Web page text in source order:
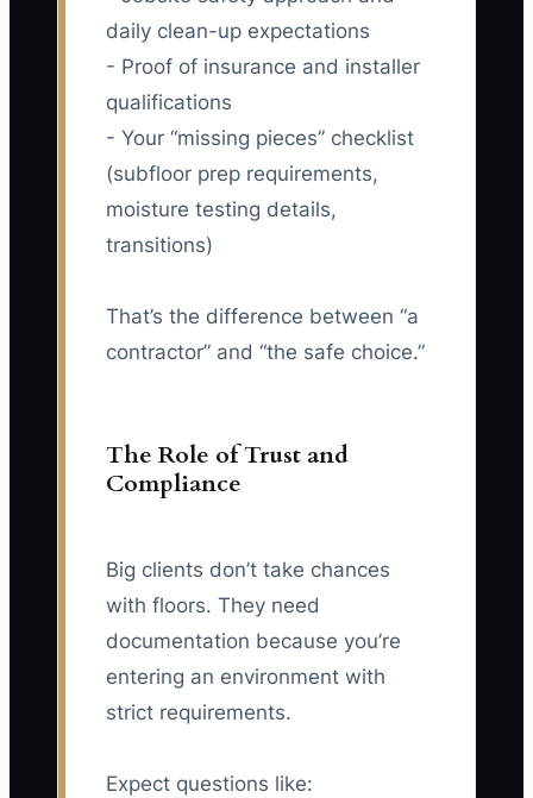
daily clean-up expectations
- Proof of insurance and installer
qualifications
- Your “missing pieces” checklist
(subfloor prep requirements,
moisture testing details,
transitions)
That’s the difference between “a
contractor” and “the safe choice.”
The Role of Trust and
Compliance
Big clients don’t take chances
with floors. They need
documentation because you’re
entering an environment with
strict requirements.
Expect questions like: